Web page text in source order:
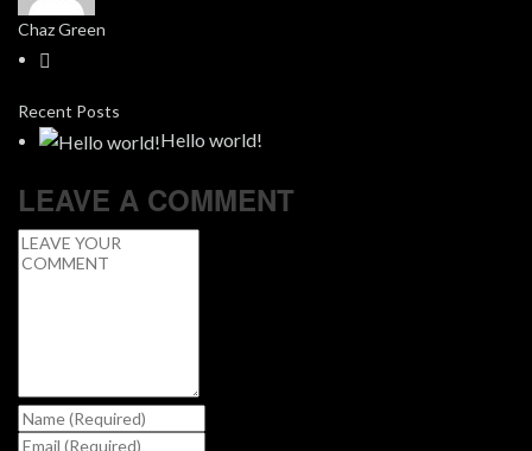
Chaz Green
Recent Posts
Hello world!
LEAVE A COMMENT